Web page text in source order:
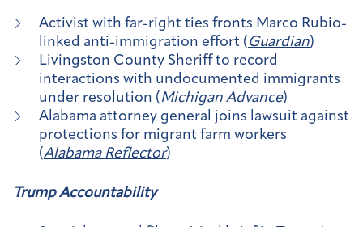
Activist with far-right ties fronts Marco Rubio-
linked anti-immigration effort (Guardian)
Livingston County Sheriff to record
interactions with undocumented immigrants
under resolution (Michigan Advance)
Alabama attorney general joins lawsuit against
protections for migrant farm workers
(Alabama Reflector)
Trump Accountability